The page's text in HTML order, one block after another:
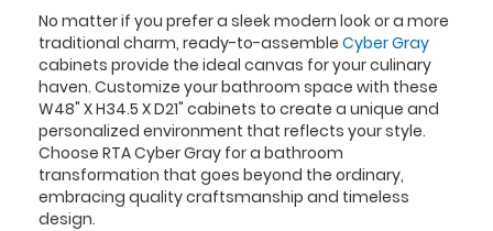
No matter if you prefer a sleek modern look or a more
traditional charm, ready-to-assemble Cyber Gray
cabinets provide the ideal canvas for your culinary
haven. Customize your bathroom space with these
W48" X H34.5 X D21" cabinets to create a unique and
personalized environment that reflects your style.
Choose RTA Cyber Gray for a bathroom
transformation that goes beyond the ordinary,
embracing quality craftsmanship and timeless
design.